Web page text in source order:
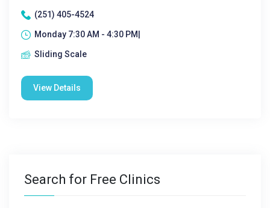
(251) 405-4524
Monday 7:30 AM - 4:30 PM|
Sliding Scale
View Details
Search for Free Clinics